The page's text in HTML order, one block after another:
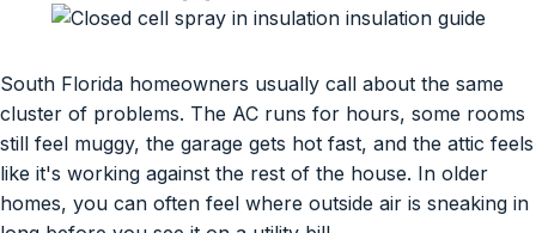
South Florida homeowners usually call about the same
cluster of problems. The AC runs for hours, some rooms
still feel muggy, the garage gets hot fast, and the attic feels
like it's working against the rest of the house. In older
homes, you can often feel where outside air is sneaking in